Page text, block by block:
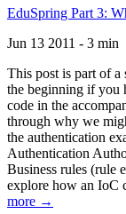
EduSpring Part 3:
Jun 13 2011 - 3 min
This post is part of a
the beginning if you
code in the
through why we
the authentication
Authentication
Business rules (rule
explore how an IoC
more →